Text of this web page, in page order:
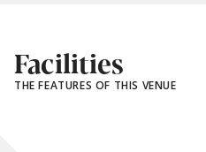
Facilities
THE FEATURES OF THIS VENUE